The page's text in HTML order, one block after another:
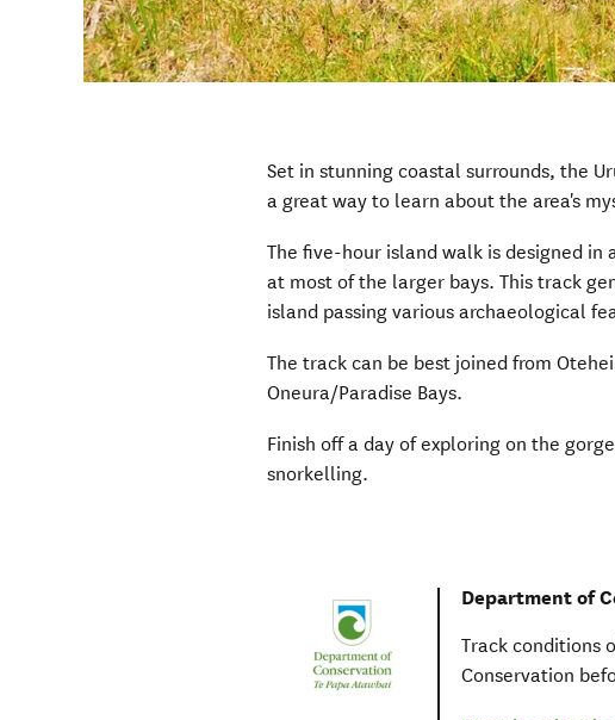
Set in stunning coastal surrounds, the
a great way to learn about the area's
The five-hour island walk is designed in
at most of the larger bays. This track
island passing various archaeological
The track can be best joined from
Oneura/Paradise Bays.
Finish off a day of exploring on the
snorkelling.
Department of
Track conditions
Conservation